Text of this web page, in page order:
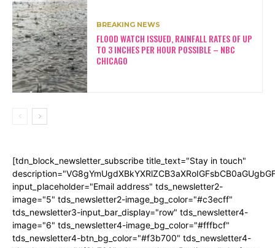
BREAKING NEWS
FLOOD WATCH ISSUED, RAINFALL RATES OF UP
TO 3 INCHES PER HOUR POSSIBLE – NBC
CHICAGO
[tdn_block_newsletter_subscribe title_text="Stay in touch"
input_placeholder="Email address" tds_newsletter2-
image="5" tds_newsletter2-image_bg_color="#c3ecff"
tds_newsletter3-input_bar_display="row" tds_newsletter4-
image="6" tds_newsletter4-image_bg_color="#fffbcf"
tds_newsletter4-btn_bg_color="#f3b700" tds_newsletter4-